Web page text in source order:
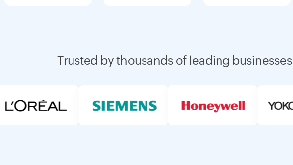
Trusted by thousands of leading